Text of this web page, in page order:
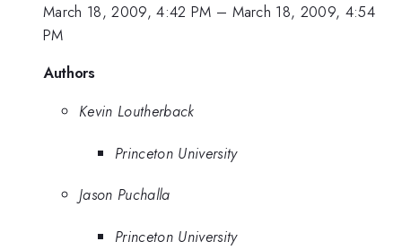
March 18, 2009, 4:42 PM – March 18, 2009, 4:54
PM
Authors
Kevin Loutherback
Princeton University
Jason Puchalla
Princeton University